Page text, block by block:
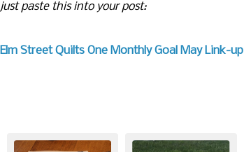
just paste this into your post:
Elm Street Quilts One Monthly Goal May Link-up